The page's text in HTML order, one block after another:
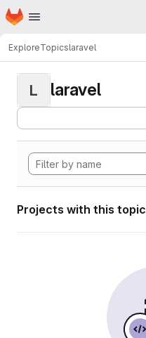
Skip to main content
Homepage
ExploreTopicslaravel
L laravel
Projects with this topic